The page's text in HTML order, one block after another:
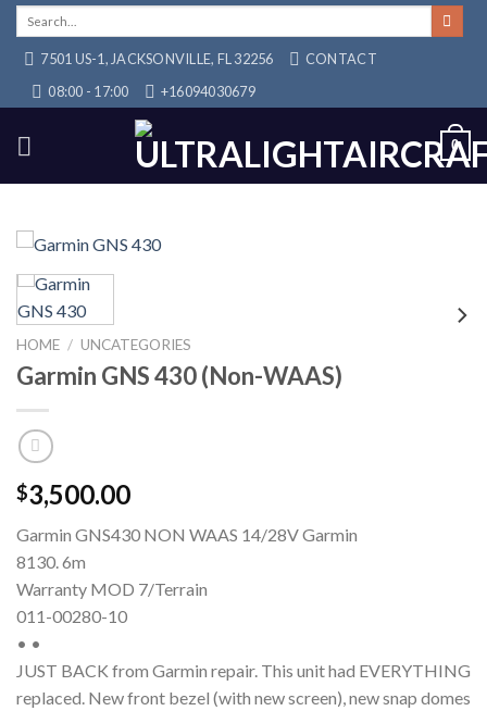
Skip
content7501 US-1, JACKSONVILLE, FL 32256
CONTACT
08:00 - 17:00
+16094030679
0
HOME / UNCATEGORIES
Garmin GNS 430 (Non-WAAS)
$3,500.00
Garmin GNS430 NON WAAS 14/28V Garmin
8130. 6m
Warranty MOD 7/Terrain
011-00280-10
• •
JUST BACK from Garmin repair. This unit had EVERYTHING
replaced. New front bezel (with new screen), new snap domes